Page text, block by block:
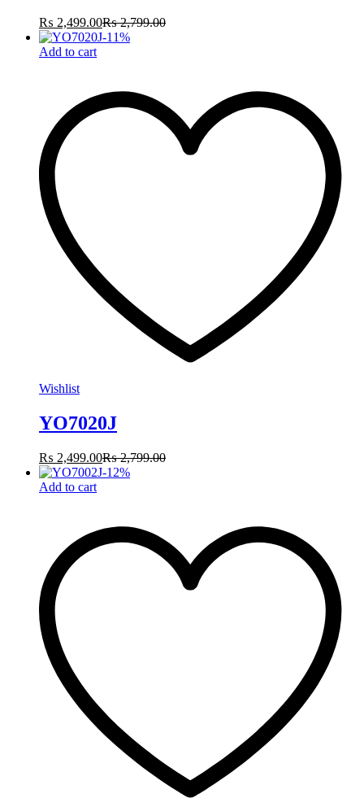
₨ 2,499.00₨2,799.00
-11%
Add to cart
Wishlist
YO7020J
₨ 2,499.00₨2,799.00
-12%
Add to cart